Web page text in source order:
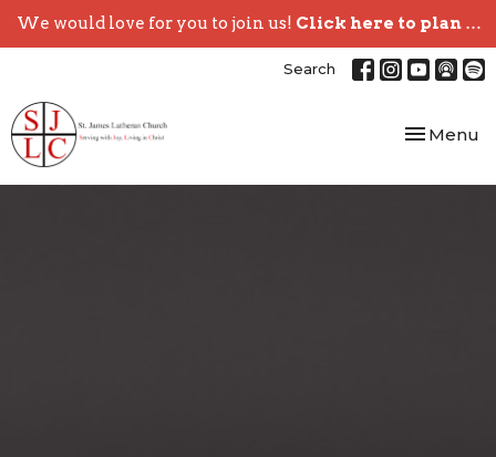
We would love for you to join us! Click here to plan your visit.
Search
Toggle
Menu